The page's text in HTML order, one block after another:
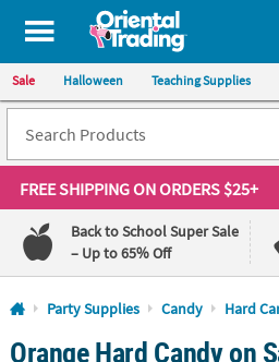
All content on this site is available, via
Sale Halloween Teaching Supplies
FREE SHIPPINGON ORDERS $25+
Back to School Super Sale
– Up to 65% Off
Log In
110%100%
Party Supplies Candy Hard
Orange Hard Candy on